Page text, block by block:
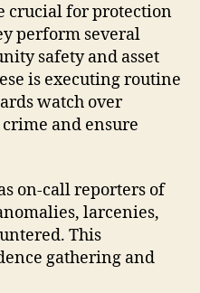
crucial for protection
perform several
safety and asset
is executing routine
watch over
and ensure
on-call reporters of
larcenies,
This
gathering and